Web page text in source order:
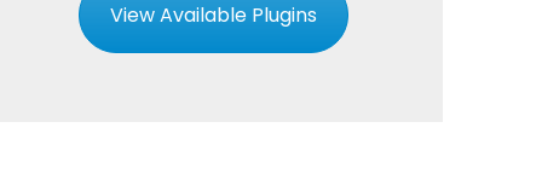
View Available Plugins